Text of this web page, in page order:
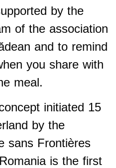
by the
of the association
and to remind
you share with
meal.
initiated 15
by the
sans Frontières
is the first